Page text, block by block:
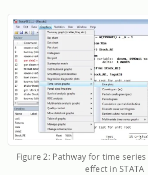
Figure 2: Pathway for time
effect in STATA